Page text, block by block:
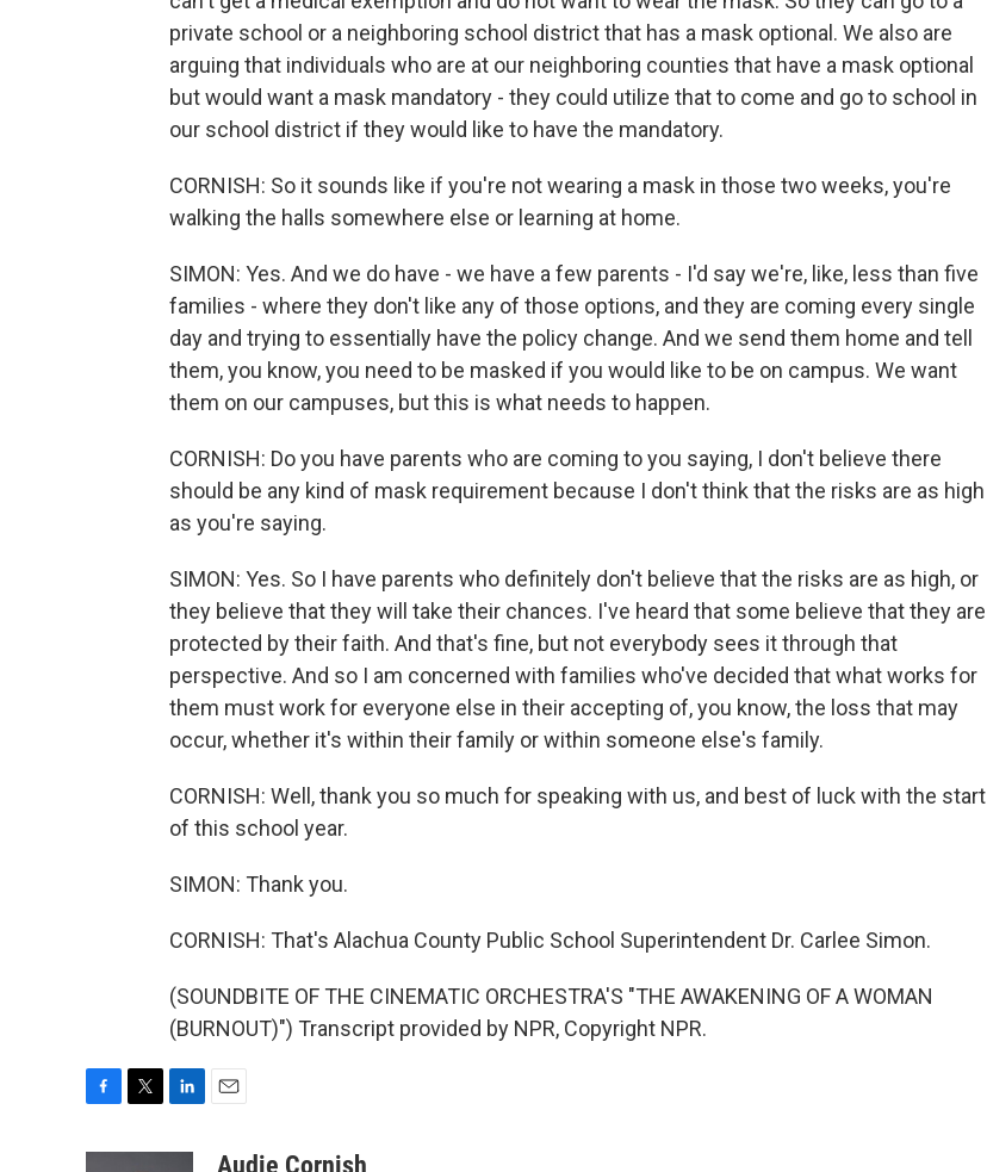
private school or a neighboring school district that has a mask optional. We also are
arguing that individuals who are at our neighboring counties that have a mask optional
but would want a mask mandatory - they could utilize that to come and go to school in
our school district if they would like to have the mandatory.
CORNISH: So it sounds like if you're not wearing a mask in those two weeks, you're
walking the halls somewhere else or learning at home.
SIMON: Yes. And we do have - we have a few parents - I'd say we're, like, less than five
families - where they don't like any of those options, and they are coming every single
day and trying to essentially have the policy change. And we send them home and tell
them, you know, you need to be masked if you would like to be on campus. We want
them on our campuses, but this is what needs to happen.
CORNISH: Do you have parents who are coming to you saying, I don't believe there
should be any kind of mask requirement because I don't think that the risks are as high
as you're saying.
SIMON: Yes. So I have parents who definitely don't believe that the risks are as high, or
they believe that they will take their chances. I've heard that some believe that they are
protected by their faith. And that's fine, but not everybody sees it through that
perspective. And so I am concerned with families who've decided that what works for
them must work for everyone else in their accepting of, you know, the loss that may
occur, whether it's within their family or within someone else's family.
CORNISH: Well, thank you so much for speaking with us, and best of luck with the start
of this school year.
SIMON: Thank you.
CORNISH: That's Alachua County Public School Superintendent Dr. Carlee Simon.
(SOUNDBITE OF THE CINEMATIC ORCHESTRA'S "THE AWAKENING OF A WOMAN
(BURNOUT)") Transcript provided by NPR, Copyright NPR.
aAudie Cornish